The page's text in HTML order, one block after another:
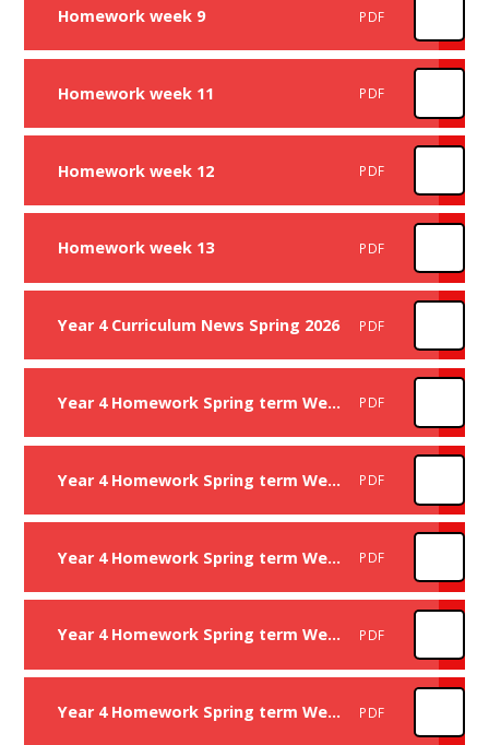
Homework week 9 PDF
Homework week 11 PDF
Homework week 12 PDF
Homework week 13 PDF
Year 4 Curriculum News Spring 2026 PDF
Year 4 Homework Spring term Week 1 PDF
Year 4 Homework Spring term Week 2 PDF
Year 4 Homework Spring term Week 3 PDF
Year 4 Homework Spring term Week 4 PDF
Year 4 Homework Spring term Week 5 PDF